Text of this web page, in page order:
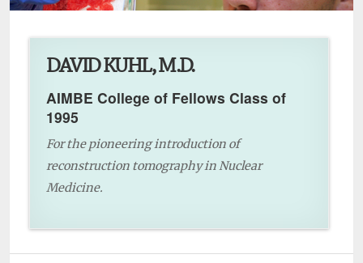
DAVID KUHL, M.D.
AIMBE College of Fellows Class of
1995
For the pioneering introduction of
reconstruction tomography in Nuclear
Medicine.